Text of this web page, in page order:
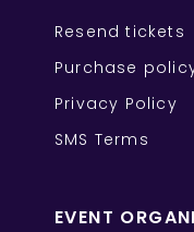
Resend tickets
Purchase
Privacy Policy
SMS Terms
EVENT